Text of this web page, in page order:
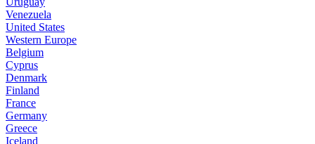
Venezuela
United States
Western Europe
Belgium
Cyprus
Denmark
Finland
France
Germany
Greece
Iceland